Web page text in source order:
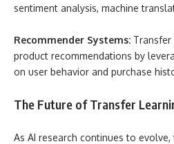
sentiment analysis, machine
Recommender Systems: Transfer
product recommendations by
on user behavior and purchase
The Future of Transfer
As AI research continues to